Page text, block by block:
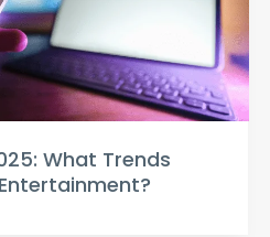
What Trends